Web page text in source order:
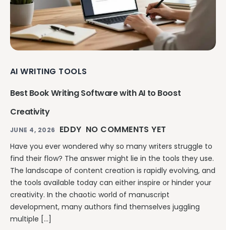
AI WRITING TOOLS
Best Book Writing Software with AI to Boost
Creativity
JUNE 4, 2026 EDDY NO COMMENTS YET
Have you ever wondered why so many writers struggle to
find their flow? The answer might lie in the tools they use.
The landscape of content creation is rapidly evolving, and
the tools available today can either inspire or hinder your
creativity. In the chaotic world of manuscript
development, many authors find themselves juggling
multiple […]